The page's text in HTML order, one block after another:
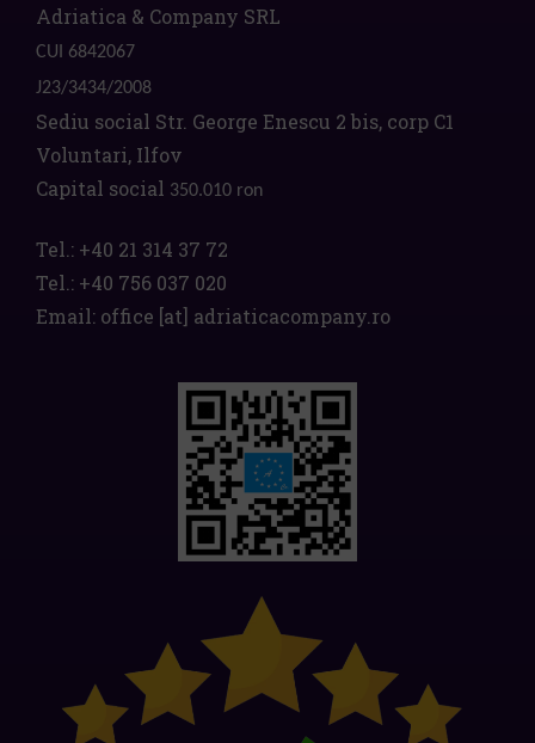
Adriatica & Company SRL
CUI 6842067
J23/3434/2008
Sediu social Str. George Enescu 2 bis, corp C1
Voluntari, Ilfov
Capital social 350.010 ron
Tel.: +40 21 314 37 72
Tel.: +40 756 037 020
Email: office [at] adriaticacompany.ro